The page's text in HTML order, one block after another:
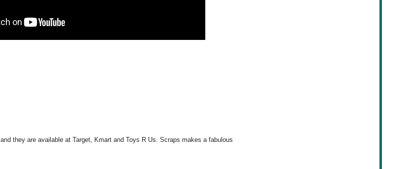
and they are available at Target, Kmart and Toys R Us. Scraps makes a fabulous